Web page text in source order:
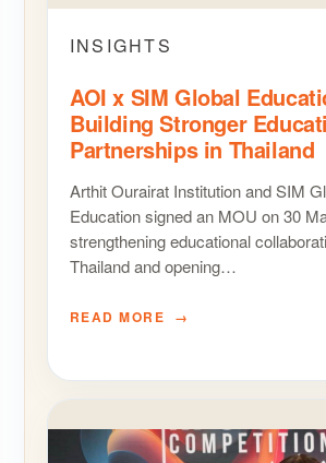
INSIGHTS
AOI x SIM Global
Building Stronger
Partnerships in Thailand
Arthit Ourairat Institution and SIM
Education signed an MOU on 30
strengthening educational
Thailand and opening…
READ MORE